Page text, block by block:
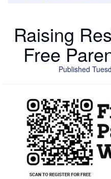
Raising
Free
Published